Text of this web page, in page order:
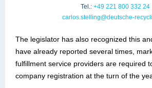
Tel.: +49 221 800 332 24
carlos.stelling@deutsche-
The legislator has also recognized this
have already reported several times,
fulfillment service providers are required
company registration at the turn of the